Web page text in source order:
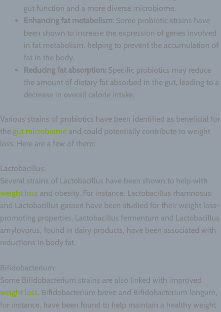
gut function and a more diverse microbiome.
Enhancing fat metabolism: Some probiotic strains have
been shown to increase the expression of genes involved
in fat metabolism, helping to prevent the accumulation of
fat in the body.
Reducing fat absorption: Specific probiotics may reduce
the amount of dietary fat absorbed in the gut, leading to a
decrease in overall calorie intake.
Various strains of probiotics have been identified as beneficial for
the gut microbiome and could potentially contribute to weight
loss. Here are a few of them:
Lactobacillus:
Several strains of Lactobacillus have been shown to help with
weight loss and obesity. For instance, Lactobacillus rhamnosus
and Lactobacillus gasseri have been studied for their weight loss-
promoting properties. Lactobacillus fermentum and Lactobacillus
amylovorus, found in dairy products, have been associated with
reductions in body fat.
Bifidobacterium:
Some Bifidobacterium strains are also linked with improved
weight loss. Bifidobacterium breve and Bifidobacterium longum,
for instance, have been found to help maintain a healthy weight